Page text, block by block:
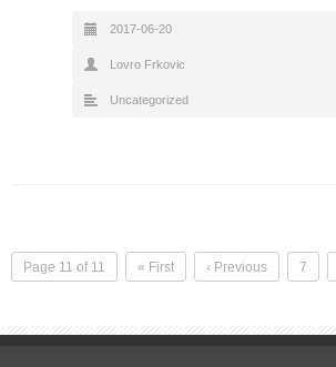
2017-06-20
Lovro Frkovic
Uncategorized
Page 11 of 11 « First ‹ Previous 7